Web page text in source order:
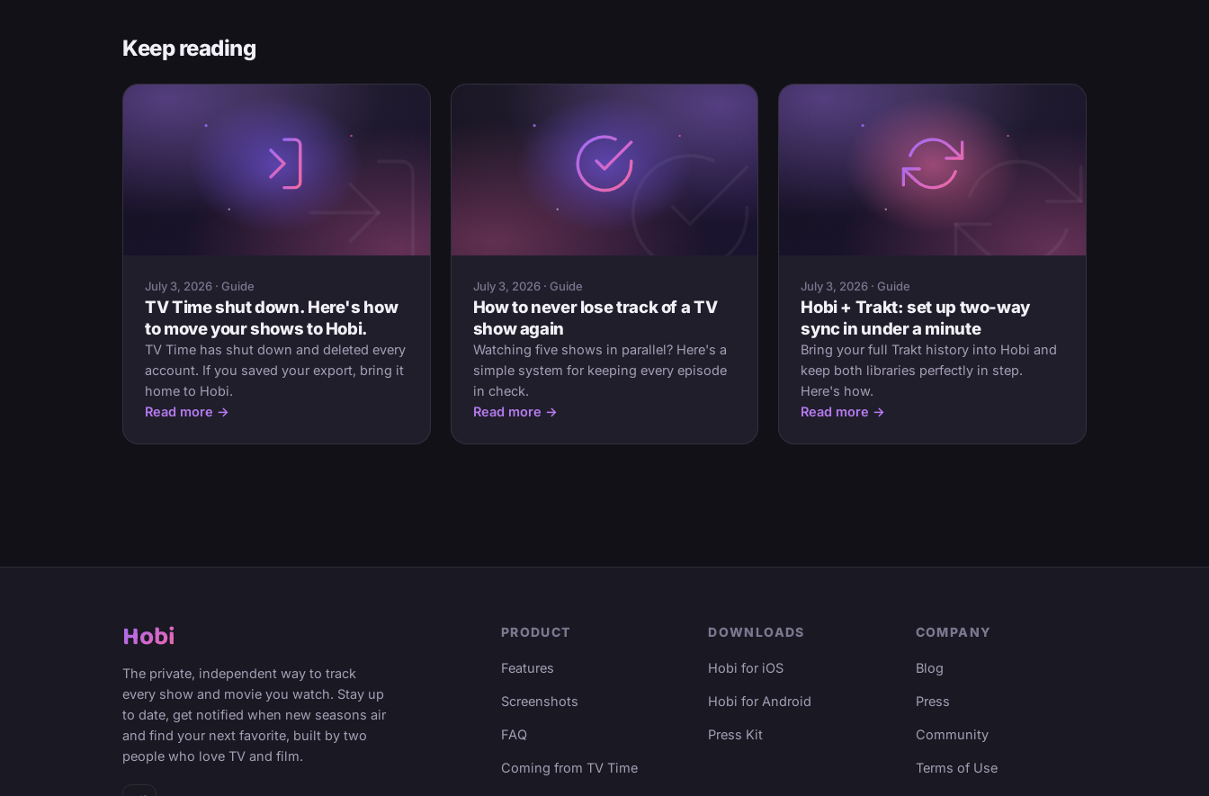
Keep reading
July 3, 2026 · Guide
TV Time shut down. Here's how
to move your shows to Hobi.
TV Time has shut down and deleted every
account. If you saved your export, bring it
home to Hobi.
Read more →
July 3, 2026 · Guide
How to never lose track of a TV
show again
Watching five shows in parallel? Here's a
simple system for keeping every episode
in check.
Read more →
July 3, 2026 · Guide
Hobi + Trakt: set up two-way
sync in under a minute
Bring your full Trakt history into Hobi and
keep both libraries perfectly in step.
Here's how.
Read more →
Hobi
The private, independent way to track
every show and movie you watch. Stay up
to date, get notified when new seasons air
and find your next favorite, built by two
people who love TV and film.
PRODUCT
Features
Screenshots
FAQ
Coming from TV Time
DOWNLOADS
Hobi for iOS
Hobi for Android
Press Kit
COMPANY
Blog
Press
Community
Terms of Use